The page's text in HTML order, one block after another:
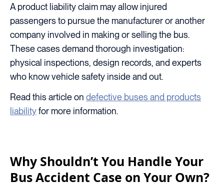
A product liability claim may allow injured
passengers to pursue the manufacturer or another
company involved in making or selling the bus.
These cases demand thorough investigation:
physical inspections, design records, and experts
who know vehicle safety inside and out.
Read this article on defective buses and products
liabilityfor more information.
Why Shouldn’t You Handle Your
Bus Accident Case on Your Own?